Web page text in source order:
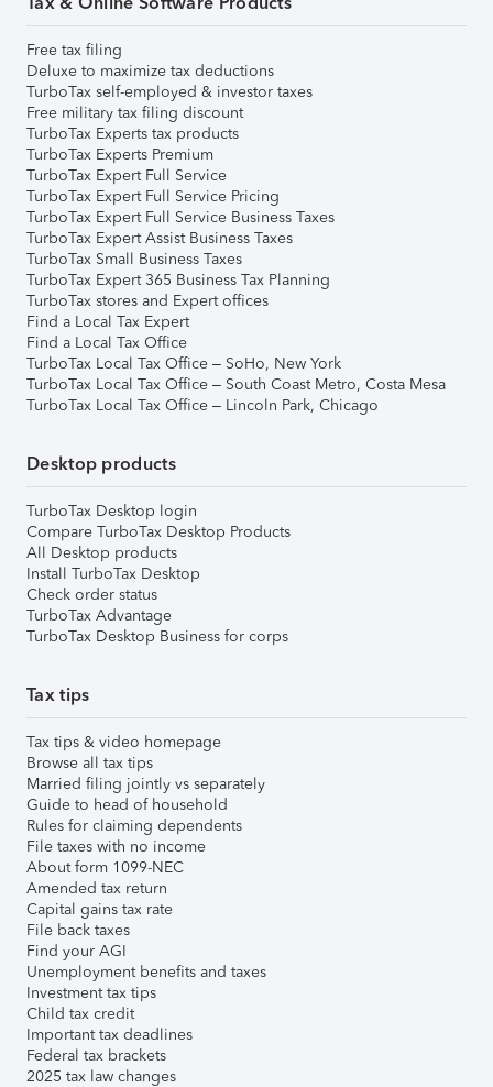
Free tax filing
Deluxe to maximize tax deductions
TurboTax self-employed & investor taxes
Free military tax filing discount
TurboTax Experts tax products
TurboTax Experts Premium
TurboTax Expert Full Service
TurboTax Expert Full Service Pricing
TurboTax Expert Full Service Business Taxes
TurboTax Expert Assist Business Taxes
TurboTax Small Business Taxes
TurboTax Expert 365 Business Tax Planning
TurboTax stores and Expert offices
Find a Local Tax Expert
Find a Local Tax Office
TurboTax Local Tax Office – SoHo, New York
TurboTax Local Tax Office – South Coast Metro, Costa Mesa
TurboTax Local Tax Office – Lincoln Park, Chicago
Desktop products
TurboTax Desktop login
Compare TurboTax Desktop Products
All Desktop products
Install TurboTax Desktop
Check order status
TurboTax Advantage
TurboTax Desktop Business for corps
Tax tips
Tax tips & video homepage
Browse all tax tips
Married filing jointly vs separately
Guide to head of household
Rules for claiming dependents
File taxes with no income
About form 1099-NEC
Amended tax return
Capital gains tax rate
File back taxes
Find your AGI
Unemployment benefits and taxes
Investment tax tips
Child tax credit
Important tax deadlines
Federal tax brackets
2025 tax law changes